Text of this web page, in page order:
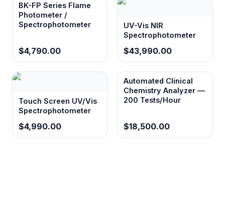
Built-in thermal printer
Generates immediate hard copy reports for
without requiring external printing equipment.
Data storage capacity exceeding 37,000
test reports
Supports long-term studies and large sample
cohorts with extensive on-board data
retention for retrospective analysis.
BK-FP Series Flame
Photometer /
Spectrophotometer
$4,790.00
UV-Vis NIR
Spectrophotometer
$43,990.00
Touch Screen UV/Vis
Spectrophotometer
$4,990.00
Automated Clinical
Chemistry Analyzer —
200 Tests/Hour
$18,500.00